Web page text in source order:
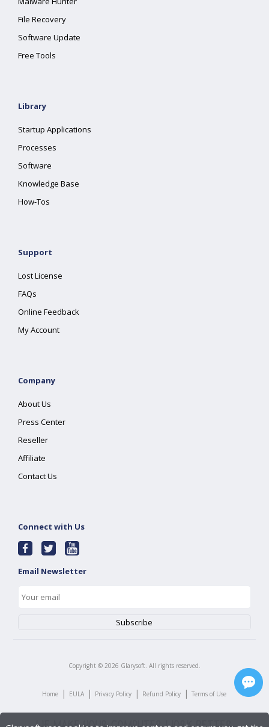
File Recovery
Software Update
Free Tools
Library
Startup Applications
Processes
Software
Knowledge Base
How-Tos
Support
Lost License
FAQs
Online Feedback
My Account
Company
About Us
Press Center
Reseller
Affiliate
Contact Us
Connect with Us
Email Newsletter
Copyright © 2026 Glarysoft. All rights reserved.
Home | EULA | Privacy Policy | Refund Policy | Terms of Use